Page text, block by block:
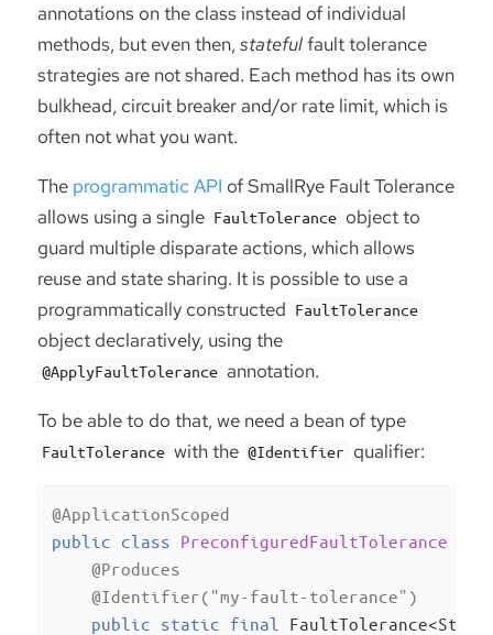
annotations on the class instead of individual
methods, but even then, statefulfault tolerance
strategies are not shared. Each method has its own
bulkhead, circuit breaker and/or rate limit, which is
often not what you want.
The programmatic API of SmallRye Fault Tolerance
allows using a single FaultTolerance object to
guard multiple disparate actions, which allows
reuse and state sharing. It is possible to use a
programmatically constructed FaultTolerance
object declaratively, using the
@ApplyFaultTolerance annotation.
To be able to do that, we need a bean of type
FaultTolerance with the @Identifier qualifier:
@ApplicationScoped
public class PreconfiguredFaultTolerance
@Produces
@Identifier("my-fault-tolerance")
public static final